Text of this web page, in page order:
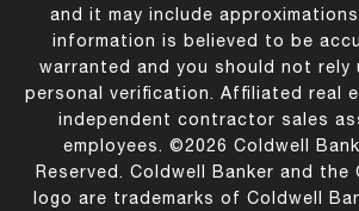
and it may include
information is believed to be
warranted and you should not
personal verification. Affiliated real
independent contractor sales
employees. ©2026 Coldwell
Reserved. Coldwell Banker and the
logo are trademarks of Coldwell